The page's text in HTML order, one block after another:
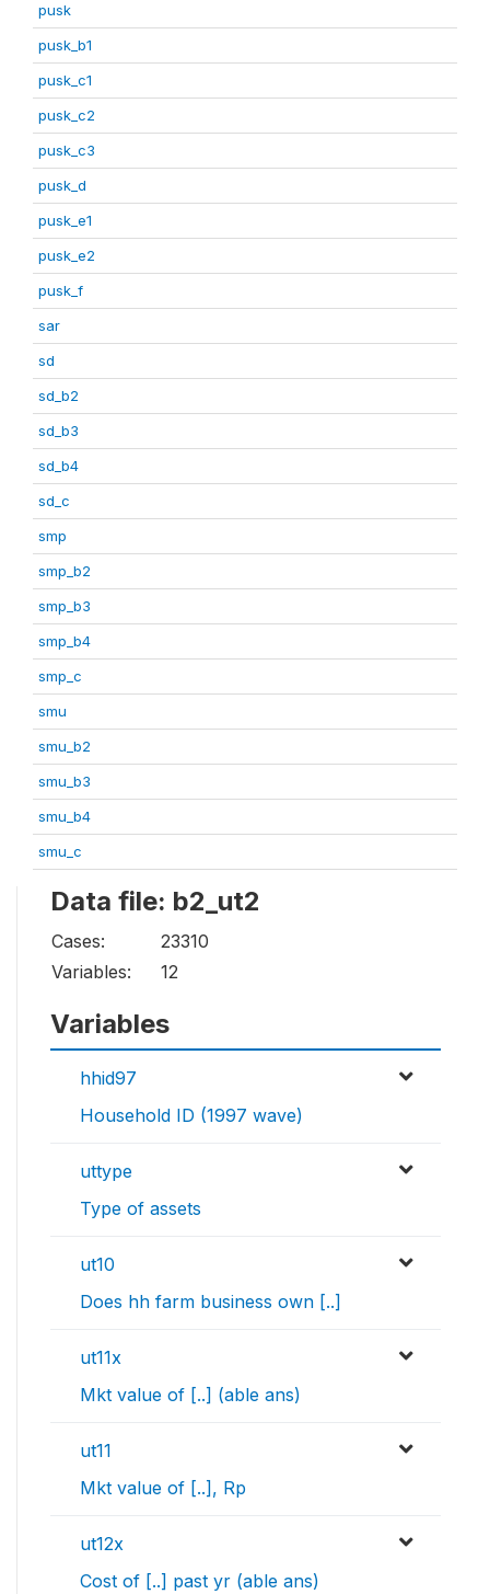
pusk
pusk_b1
pusk_c1
pusk_c2
pusk_c3
pusk_d
pusk_e1
pusk_e2
pusk_f
sar
sd
sd_b2
sd_b3
sd_b4
sd_c
smp
smp_b2
smp_b3
smp_b4
smp_c
smu
smu_b2
smu_b3
smu_b4
smu_c
Data file: b2_ut2
Cases:
23310
Variables:
12
Variables
hhid97
Household ID (1997 wave)
uttype
Type of assets
ut10
Does hh farm business own [..]
ut11x
Mkt value of [..] (able ans)
ut11
Mkt value of [..], Rp
ut12x
Cost of [..] past yr (able ans)